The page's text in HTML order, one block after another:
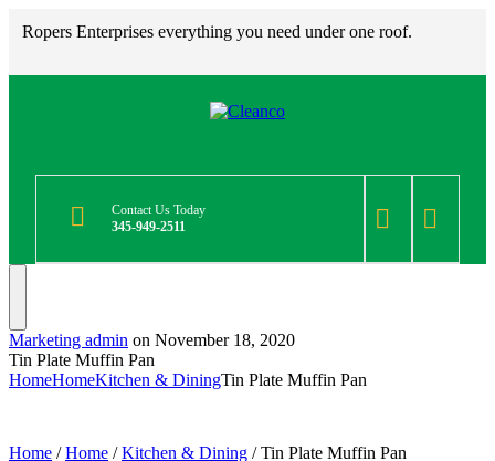
Ropers Enterprises everything you need under one roof.
Contact Us Today
345-949-2511
Marketing admin on November 18, 2020
Tin Plate Muffin Pan
HomeHomeKitchen & DiningTin Plate Muffin Pan
Home /Home /Kitchen & Dining / Tin Plate Muffin Pan